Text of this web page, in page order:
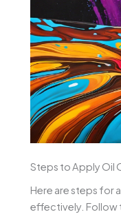
Steps to Apply Oil
Here are steps for
effectively. Follow